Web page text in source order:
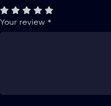
Your review *